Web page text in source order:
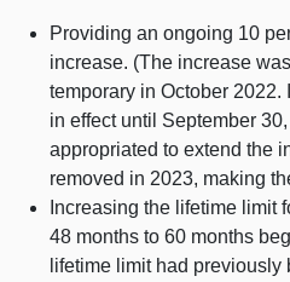
Providing an ongoing 10
increase. (The increase
temporary in October
in effect until September
appropriated to extend the
removed in 2023, making
Increasing the lifetime limit
48 months to 60 months
lifetime limit had